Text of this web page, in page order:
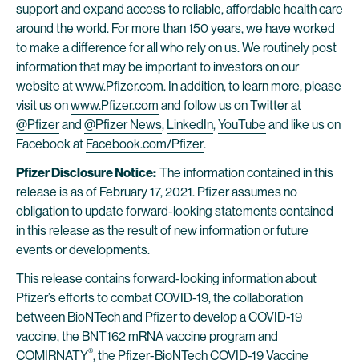
support and expand access to reliable, affordable health care
around the world. For more than 150 years, we have worked
to make a difference for all who rely on us. We routinely post
information that may be important to investors on our
website atwww.Pfizer.com. In addition, to learn more, please
visit us onwww.Pfizer.com and follow us on Twitter at
@Pfizerand @Pfizer News, LinkedIn,YouTube and like us on
Facebook at Facebook.com/Pfizer.
Pfizer Disclosure Notice: The information contained in this
release is as of February 17, 2021. Pfizer assumes no
obligation to update forward-looking statements contained
in this release as the result of new information or future
events or developments.
This release contains forward-looking information about
Pfizer’s efforts to combat COVID-19, the collaboration
between BioNTech and Pfizer to develop a COVID-19
vaccine, the BNT162 mRNA vaccine program and
COMIRNATY®, the Pfizer-BioNTech COVID-19 Vaccine